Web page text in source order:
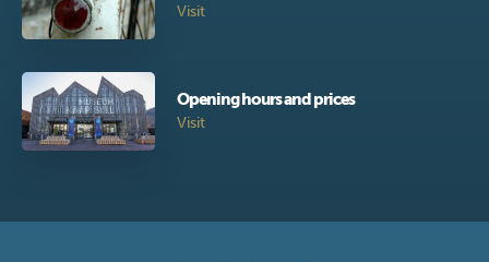
Visit
Opening hours and prices
Visit